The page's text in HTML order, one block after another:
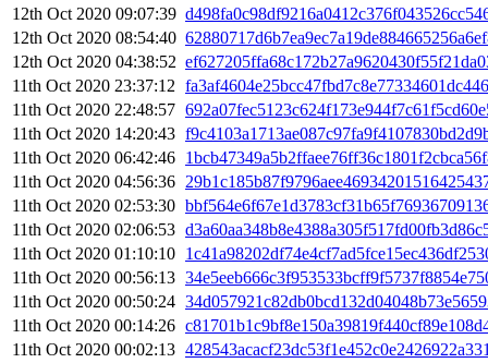
12th Oct 2020 09:07:39
12th Oct 2020 08:54:40
12th Oct 2020 04:38:52
11th Oct 2020 23:37:12
11th Oct 2020 22:48:57
11th Oct 2020 14:20:43
11th Oct 2020 06:42:46
11th Oct 2020 04:56:36
11th Oct 2020 02:53:30
11th Oct 2020 02:06:53
11th Oct 2020 01:10:10
11th Oct 2020 00:56:13
11th Oct 2020 00:50:24
11th Oct 2020 00:14:26
11th Oct 2020 00:02:13